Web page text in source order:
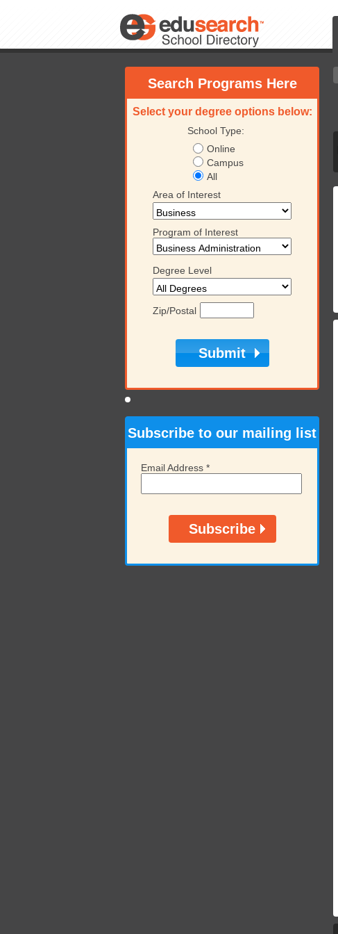
Search Programs Here
Select your degree options below:
School Type:
Online
Campus
All
Area of Interest
Program of Interest
Degree Level
Zip/Postal
Subscribe to our mailing list
Email Address *
Keiser University